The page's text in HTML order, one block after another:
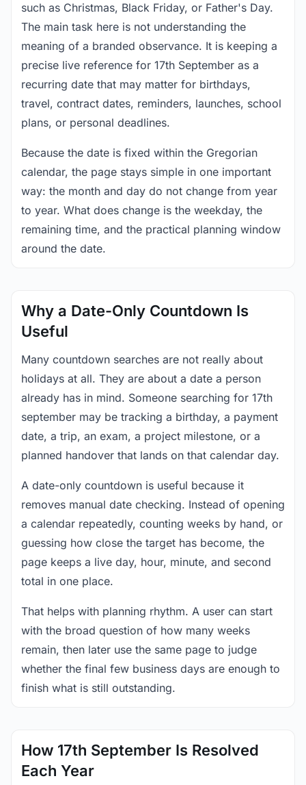
such as Christmas, Black Friday, or Father's Day.
The main task here is not understanding the
meaning of a branded observance. It is keeping a
precise live reference for 17th September as a
recurring date that may matter for birthdays,
travel, contract dates, reminders, launches, school
plans, or personal deadlines.
Because the date is fixed within the Gregorian
calendar, the page stays simple in one important
way: the month and day do not change from year
to year. What does change is the weekday, the
remaining time, and the practical planning window
around the date.
Why a Date-Only Countdown Is
Useful
Many countdown searches are not really about
holidays at all. They are about a date a person
already has in mind. Someone searching for 17th
september may be tracking a birthday, a payment
date, a trip, an exam, a project milestone, or a
planned handover that lands on that calendar day.
A date-only countdown is useful because it
removes manual date checking. Instead of opening
a calendar repeatedly, counting weeks by hand, or
guessing how close the target has become, the
page keeps a live day, hour, minute, and second
total in one place.
That helps with planning rhythm. A user can start
with the broad question of how many weeks
remain, then later use the same page to judge
whether the final few business days are enough to
finish what is still outstanding.
How 17th September Is Resolved
Each Year